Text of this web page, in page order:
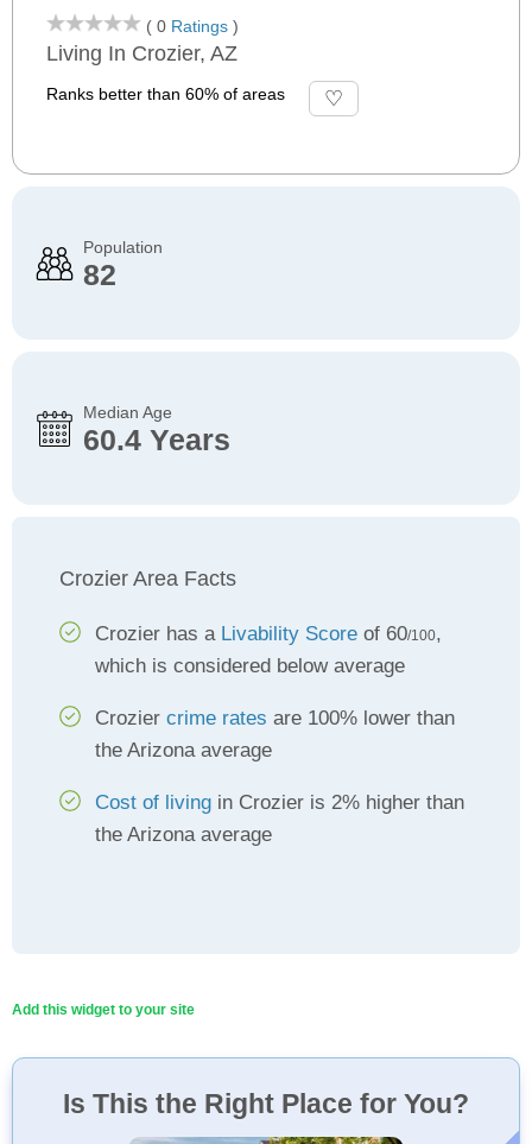
( 0 Ratings )
Living In Crozier, AZ
Ranks better than 60% of areas
Population
82
Median Age
60.4 Years
Crozier Area Facts
Crozier has a Livability Score of 60/100,
which is considered below average
Crozier crime rates are 100% lower than
the Arizona average
Cost of living in Crozier is 2% higher than
the Arizona average
Add this widget to your site
Is This the Right Place for You?